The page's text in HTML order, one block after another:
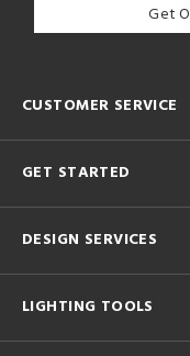
Get
CUSTOMER SERVICE
GET STARTED
DESIGN SERVICES
LIGHTING TOOLS